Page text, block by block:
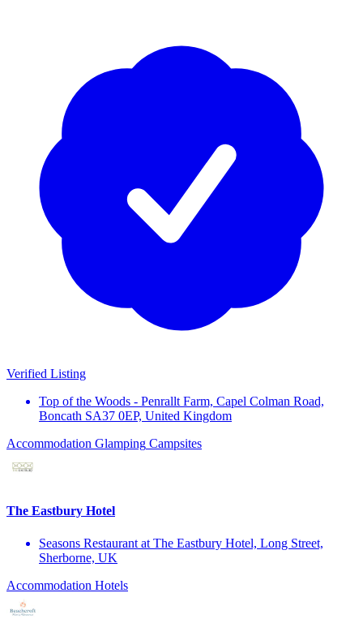
Verified Listing
Top of the Woods - Penrallt Farm, Capel Colman Road,
Boncath SA37 0EP, United Kingdom
Accommodation Glamping Campsites
The Eastbury Hotel
Seasons Restaurant at The Eastbury Hotel, Long Street,
Sherborne, UK
Accommodation Hotels